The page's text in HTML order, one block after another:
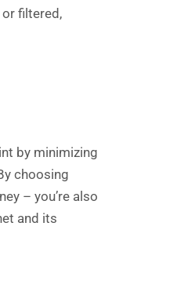
filtered,
by minimizing
choosing
– you’re also
and its